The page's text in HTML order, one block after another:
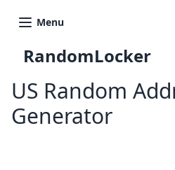
Menu
RandomLocker
US Random
Generator